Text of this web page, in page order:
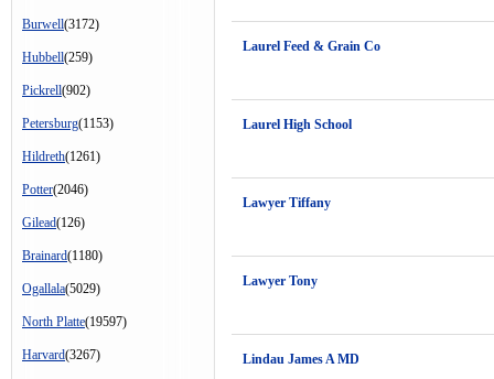
Burwell(3172)
Hubbell(259)
Pickrell(902)
Petersburg(1153)
Hildreth(1261)
Potter(2046)
Gilead(126)
Brainard(1180)
Ogallala(5029)
North Platte(19597)
Harvard(3267)
Laurel Feed & Grain Co
Laurel High School
Lawyer Tiffany
Lawyer Tony
Lindau James A MD